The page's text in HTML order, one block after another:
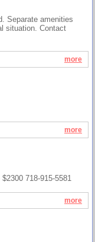
Separate amenities
situation. Contact
more
more
718-915-5581
more